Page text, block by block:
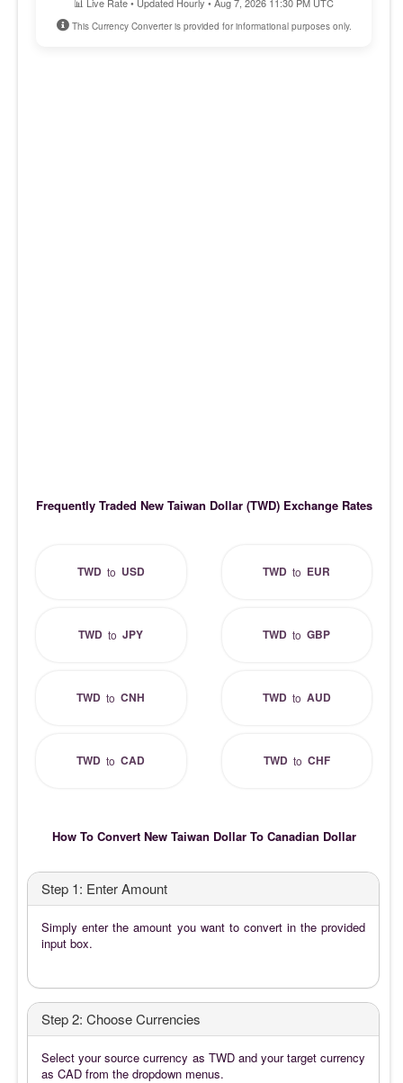
This Currency Converter is provided for informational purposes only.
Frequently Traded New Taiwan Dollar (TWD) Exchange Rates
TWDto USD TWD to EUR
TWD toJPY TWD toGBP
TWD toCNH TWDto AUD
TWD toCAD TWDto CHF
How To Convert New Taiwan Dollar To Canadian Dollar
Step 1: Enter Amount
Simply enter the amount you want to convert in the provided
input box.
Step 2: Choose Currencies
Select your source currency as TWD and your target currency
as CAD from the dropdown menus.